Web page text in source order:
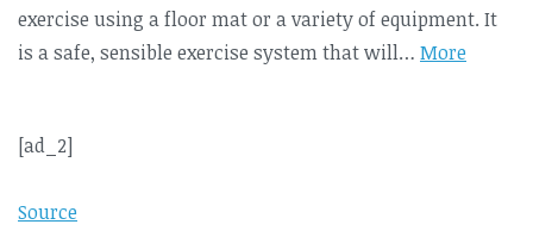
exercise using a floor mat or a variety of equipment. It
is a safe, sensible exercise system that will… More
[ad_2]
Source